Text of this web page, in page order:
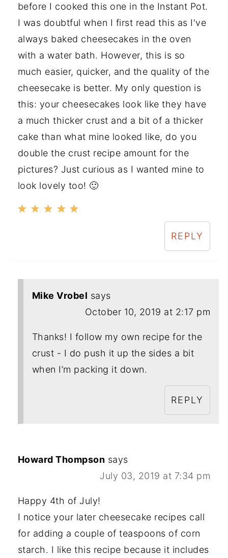
before I cooked this one in the Instant Pot.
I was doubtful when I first read this as I've
always baked cheesecakes in the oven
with a water bath. However, this is so
much easier, quicker, and the quality of the
cheesecake is better. My only question is
this: your cheesecakes look like they have
a much thicker crust and a bit of a thicker
cake than what mine looked like, do you
double the crust recipe amount for the
pictures? Just curious as I wanted mine to
look lovely too! 🙂
REPLY
Mike Vrobel says
October 10, 2019 at 2:17 pm
Thanks! I follow my own recipe for the
crust - I do push it up the sides a bit
when I’m packing it down.
REPLY
Howard Thompson says
July 03, 2019 at 7:34 pm
Happy 4th of July!
I notice your later cheesecake recipes call
for adding a couple of teaspoons of corn
starch. I like this recipe because it includes